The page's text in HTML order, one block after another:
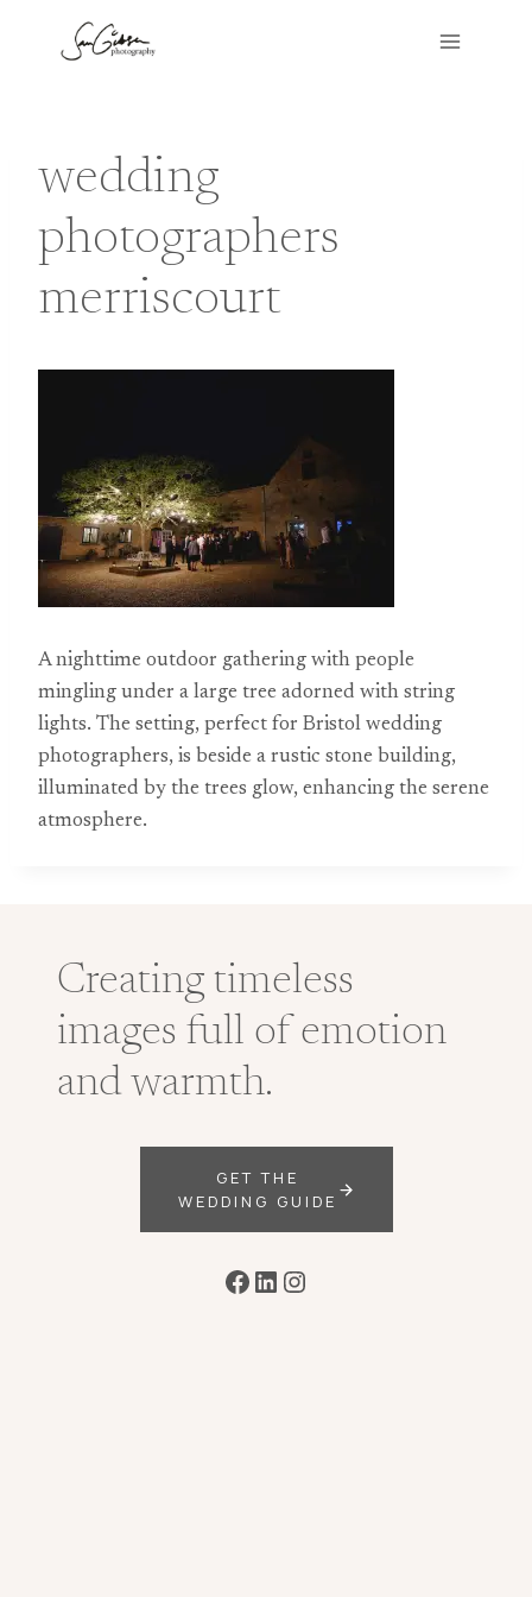
wedding
photographers
merriscourt
A nighttime outdoor gathering with people
mingling under a large tree adorned with string
lights. The setting, perfect for Bristol wedding
photographers, is beside a rustic stone building,
illuminated by the trees glow, enhancing the serene
atmosphere.
Creating timeless
images full of emotion
and warmth.
GET THE
WEDDING GUIDE
Facebook
LinkedIn
Instagram